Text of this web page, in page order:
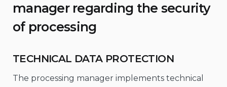
manager regarding the security
of processing
TECHNICAL DATA PROTECTION
The processing manager implements technical